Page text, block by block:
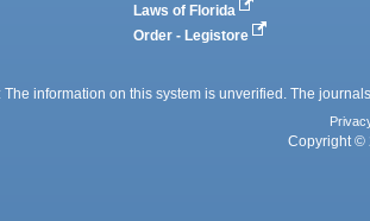
Laws of Florida
Order - Legistore
The information on this system is unverified. The
Copyright ©